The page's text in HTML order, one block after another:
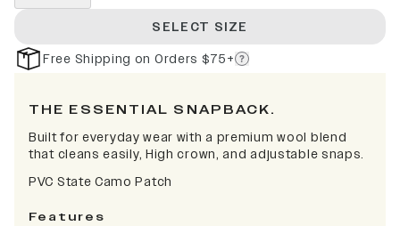
SELECT SIZE
Free Shipping on Orders $75+
THE ESSENTIAL SNAPBACK.
Built for everyday wear with a premium wool blend
that cleans easily, High crown, and adjustable snaps.
PVC State Camo Patch
Features